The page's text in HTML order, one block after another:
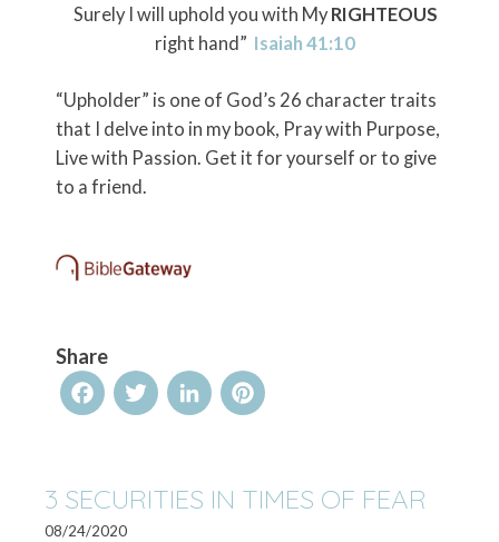
Surely I will uphold you with MyRIGHTEOUS
right hand” Isaiah 41:10
“Upholder” is one of God’s 26 character traits
that I delve into in my book, Pray with Purpose,
Live with Passion. Get it for yourself or to give
to a friend.
Share
FacebookTwitterLinkedInPinterest
3 SECURITIES IN TIMES OF FEAR
08/24/2020